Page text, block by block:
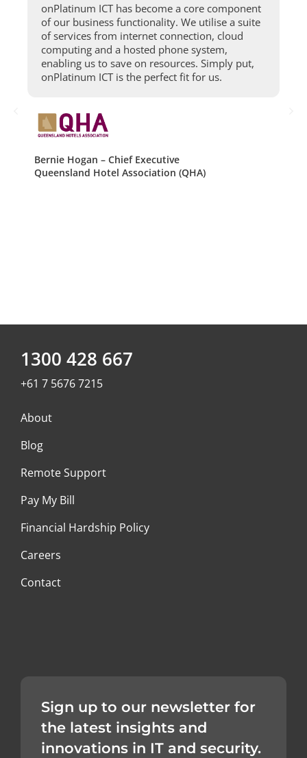
onPlatinum ICT has become a core component
of our business functionality. We utilise a suite
of services from internet connection, cloud
computing and a hosted phone system,
enabling us to save on resources. Simply put,
onPlatinum ICT is the perfect fit for us.
Bernie Hogan – Chief Executive
Queensland Hotel Association (QHA)
1300 428 667
+61 7 5676 7215
About
Blog
Remote Support
Pay My Bill
Financial Hardship Policy
Careers
Contact
Sign up to our newsletter for
the latest insights and
innovations in IT and security.